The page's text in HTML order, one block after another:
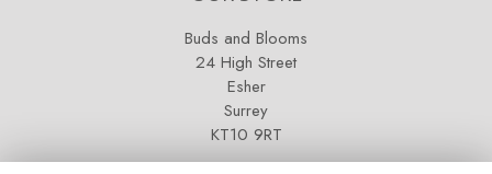
Buds and Blooms
24 High Street
Esher
Surrey
KT10 9RT